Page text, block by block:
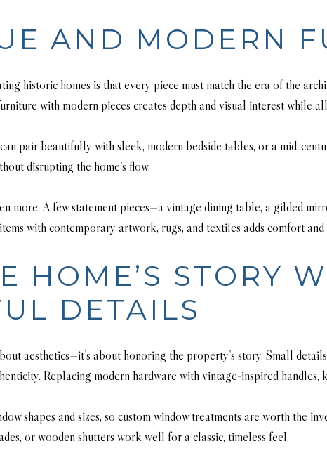
AND MODERN
historic homes is that every piece must match the era of the
with modern pieces creates depth and visual interest while
pair beautifully with sleek, modern bedside tables, or a mid-
disrupting the home’s flow.
more. A few statement pieces—a vintage dining table, a gilded
with contemporary artwork, rugs, and textiles adds comfort
HOME’S STORY
DETAILS
aesthetics—it’s about honoring the property’s story. Small
Replacing modern hardware with vintage-inspired handles,
shapes and sizes, so custom window treatments are worth the
or wooden shutters work well for a classic, timeless feel.